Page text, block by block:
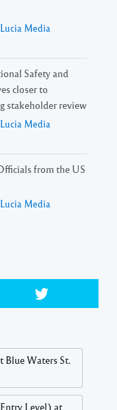
Media
Safety and
closer to
stakeholder review
Media
from the US
Media
Blue Waters St.
Level) at